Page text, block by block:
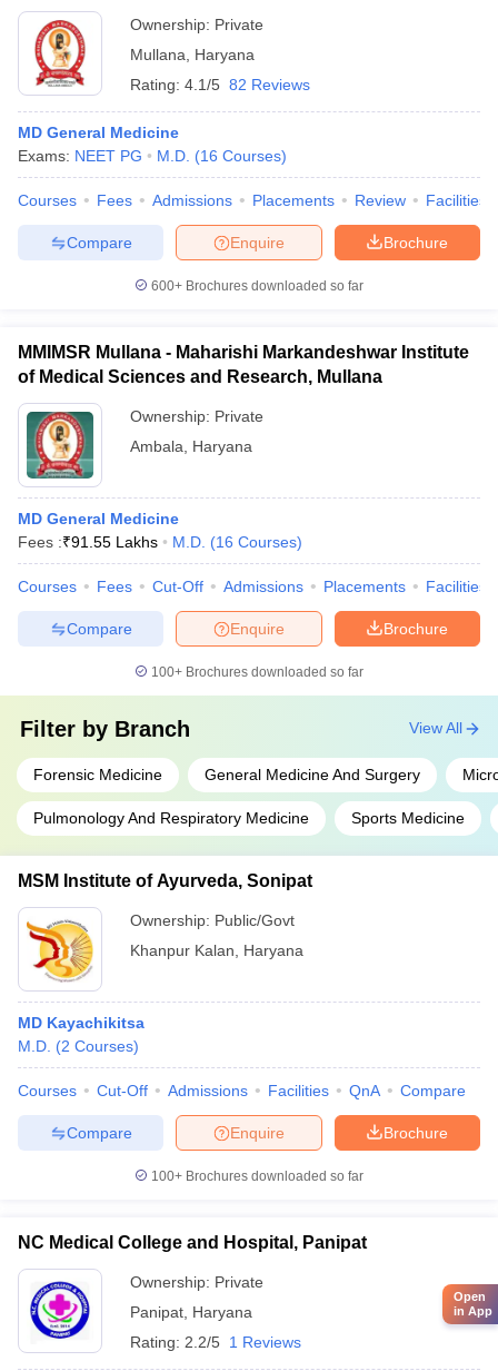
Ownership: Private
Mullana
Haryana
Rating: 4.1/5 82 Reviews
MD General Medicine
Exams: NEET PG M.D. (16 Courses)
Courses Fees Admissions Placements Review Facilities
Brochure
Enquire
Compare
600+ Brochures downloaded so far
MMIMSR Mullana - Maharishi Markandeshwar Institute
of Medical Sciences and Research, Mullana
Ownership: Private
Ambala
Haryana
MD General Medicine
Fees :₹91.55 Lakhs M.D. (16 Courses)
Courses Fees Cut-Off Admissions Placements Facilities
Brochure
Enquire
Compare
100+ Brochures downloaded so far
Filter by Branch
Forensic Medicine General Medicine And Surgery
Pulmonology And Respiratory Medicine Sports Medicine
View All
MSM Institute of Ayurveda, Sonipat
Ownership: Public/Govt
Khanpur Kalan
Haryana
MD Kayachikitsa
M.D. (2 Courses)
Courses Cut-Off Admissions Facilities QnA Compare
Brochure
Enquire
Compare
100+ Brochures downloaded so far
NC Medical College and Hospital, Panipat
Ownership: Private
Panipat Haryana
Rating: 2.2/5 1 Reviews
Open
in App